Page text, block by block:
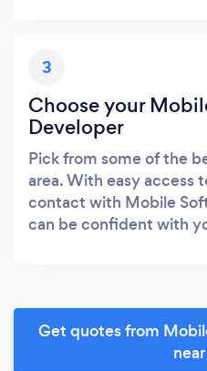
3
Choose your
Developer
Pick from some of the
area. With easy access
contact with Mobile
can be confident with
Get quotes from